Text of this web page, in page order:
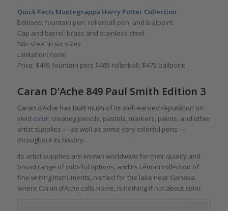
Quick Facts Montegrappa Harry Potter Collection
Editions: fountain pen, rollerball pen, and ballpoint
Cap and barrel: brass and stainless steel
Nib: steel in six sizes
Limitation: none
Price: $495 fountain pen; $485 rollerball; $475 ballpoint
Caran D’Ache 849 Paul Smith Edition 3
Caran d’Ache has built much of its well-earned reputation on
vivid color, creating pencils, pastels, markers, paints, and other
artist supplies — as well as some very colorful pens —
throughout its history.
Its artist supplies are known worldwide for their quality and
broad range of colorful options, and its Léman collection of
fine writing instruments, named for the lake near Geneva
where Caran d’Ache calls home, is nothing if not about color.